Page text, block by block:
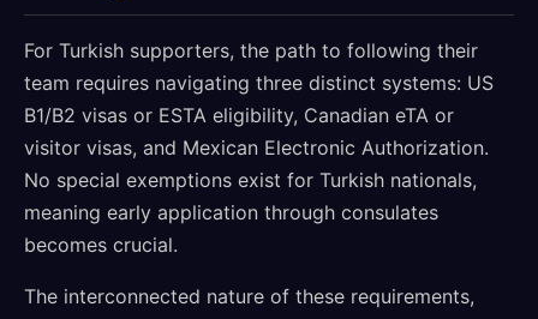
For Turkish supporters, the path to following their
team requires navigating three distinct systems: US
B1/B2 visas or ESTA eligibility, Canadian eTA or
visitor visas, and Mexican Electronic Authorization.
No special exemptions exist for Turkish nationals,
meaning early application through consulates
becomes crucial.
The interconnected nature of these requirements,